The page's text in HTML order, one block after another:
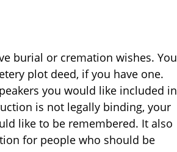
burial or cremation wishes. You
plot deed, if you have one.
you would like included in
is not legally binding, your
like to be remembered. It also
for people who should be